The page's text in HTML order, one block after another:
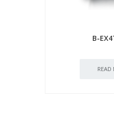
B-
READ